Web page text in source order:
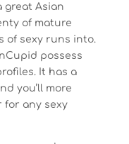
great Asian
of mature
of sexy runs into.
possess
It has a
you’ll more
for any sexy